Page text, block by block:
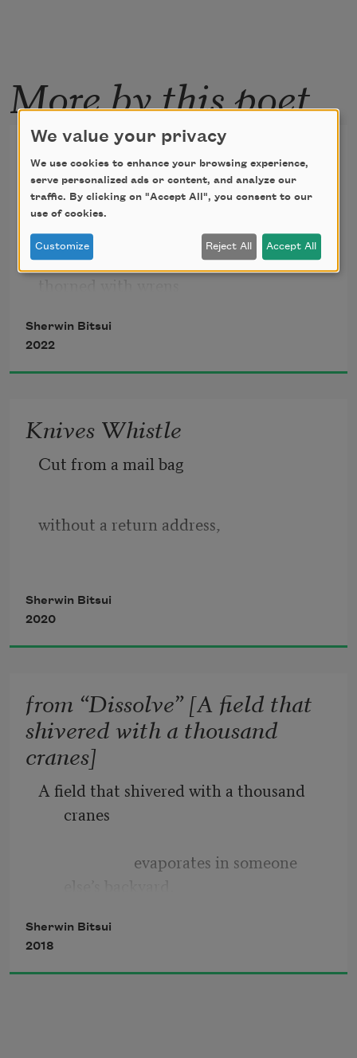
More by this poet
Triptych
His wind-swirled fingertips
untangle the roots of salt water,
pecking at roans
whipping their manes
toward some new sunlight,
some new charred horse bit’s history.
Sherwin Bitsui
2022
Knives Whistle
Cut from a mail bag
without a return address,
from a waterfall’s hairline,
pressed flat under bent knee.
Lifting your head
Sherwin Bitsui
2020
from “Dissolve” [A field that
shivered with a thousand
cranes]
A field that shivered with a thousand
cranes
evaporates in someone
Gills sliced into the mountain’s
Sherwin Bitsui
2018
We value your privacy
We use cookies to enhance your browsing experience,
serve personalized ads or content, and analyze our
traffic. By clicking on "Accept All", you consent to our
use of cookies.
Customize Reject All Accept All